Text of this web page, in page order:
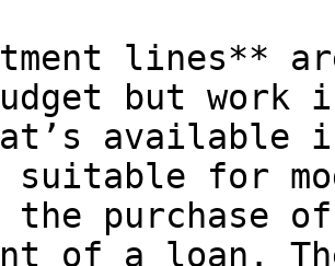
lines**
but
available
suitable for
the purchase
of a loan.